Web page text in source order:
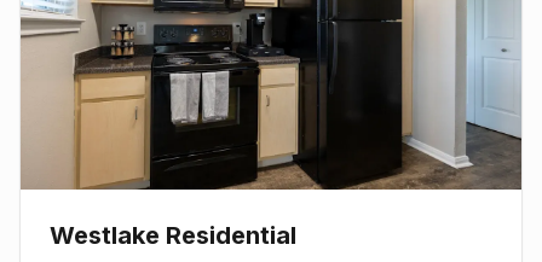
Westlake Residential